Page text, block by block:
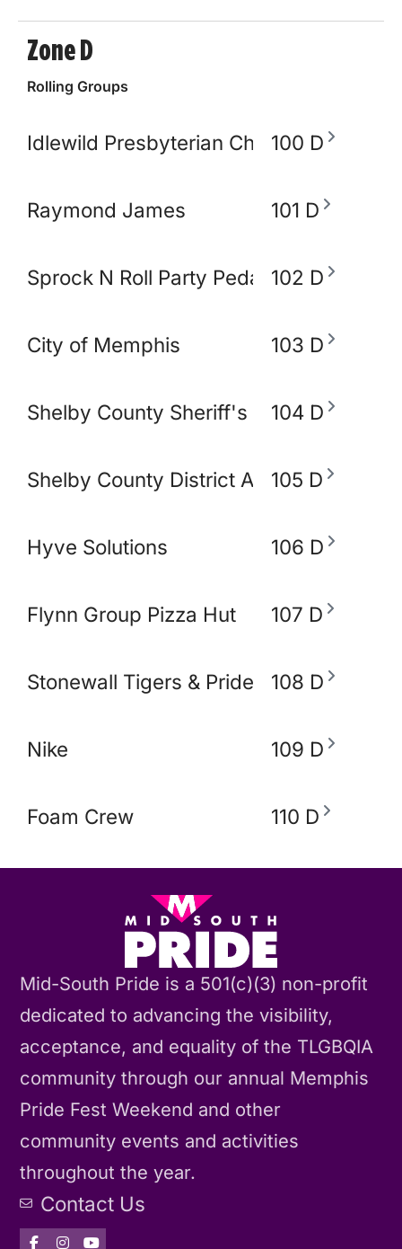
Zone D
Rolling Groups
Idlewild Presbyterian Church100 D
Raymond James 101 D
Sprock N Roll Party Pedal Bike
102 D
City of Memphis 103 D
Shelby County Sheriff's Office
104 D
Shelby County District Attorney's Office
105 D
Hyve Solutions 106 D
Flynn Group Pizza Hut 107 D
Stonewall Tigers & Pride and Equity
108 D
Nike 109 D
Foam Crew 110 D
Mid-South Pride is a 501(c)(3) non-profit
dedicated to advancing the visibility,
acceptance, and equality of the TLGBQIA
community through our annual Memphis
Pride Fest Weekend and other
community events and activities
throughout the year.
Contact Us